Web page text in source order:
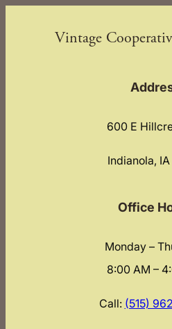
Vintage
600 E
Indianola,
Office
Monday –
8:00 AM –
Call: (515)